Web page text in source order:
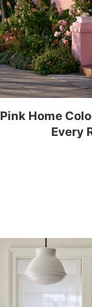
Pink Home
Every